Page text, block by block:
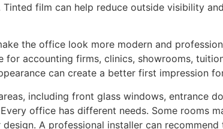
film can help reduce outside visibility
the office look more modern and
accounting firms, clinics, showrooms,
can create a better first impression
including front glass windows, entrance
office has different needs. Some rooms
A professional installer can